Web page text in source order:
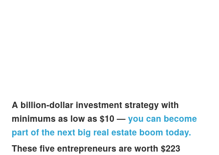
A billion-dollar investment strategy with
minimums as low as $10 — you can become
part of the next big real estate boom today.
These five entrepreneurs are worth $223